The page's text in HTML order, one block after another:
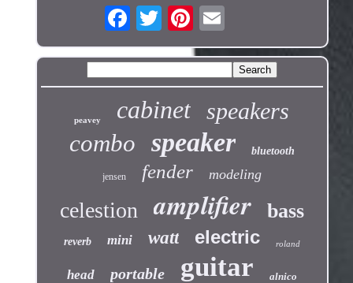
peavey cabinet speakers
combo speaker bluetooth
jensen fender modeling
celestion amplifier bass
reverb mini watt electric roland
head portable guitar alnico